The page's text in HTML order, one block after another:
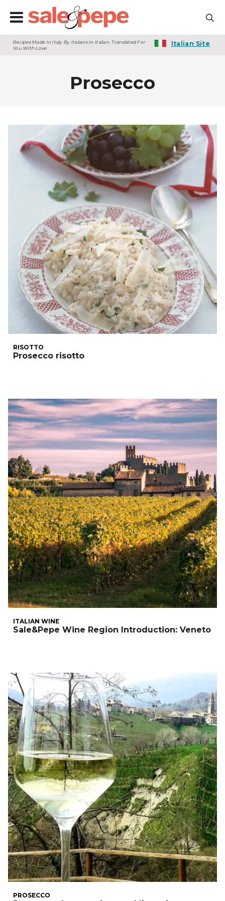
Recipes Made In Italy By Italians In Italian. Translated For
You With Love
Italian Site
Prosecco
RISOTTO
Prosecco risotto
ITALIAN WINE
Sale&Pepe Wine Region Introduction: Veneto
PROSECCO